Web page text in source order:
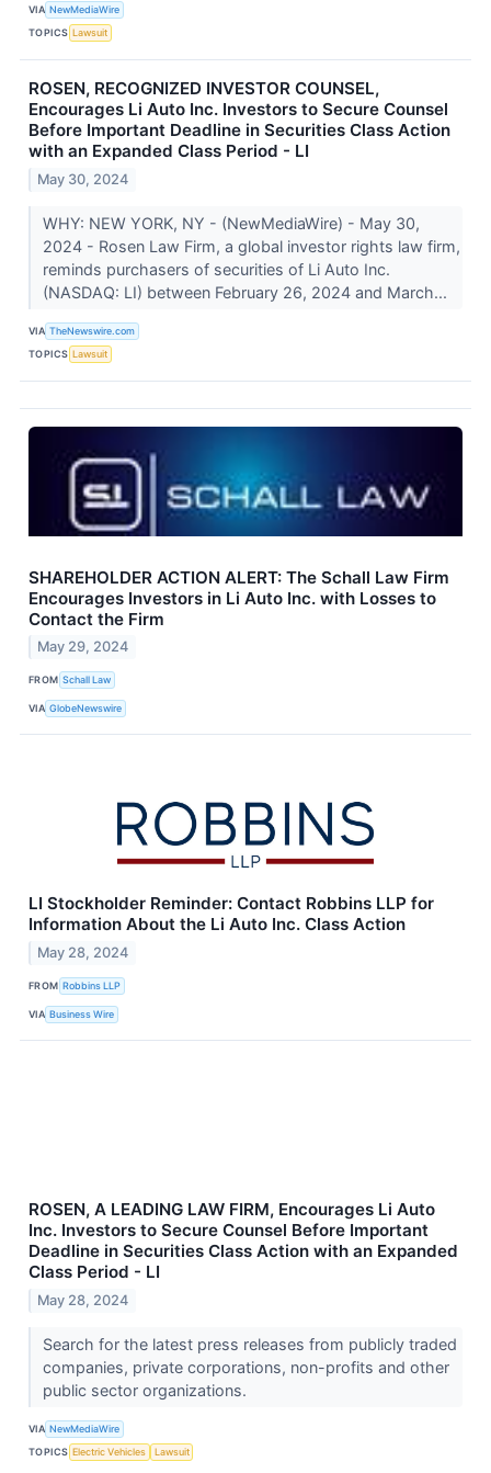
VIA NewMediaWire
TOPICS Lawsuit
ROSEN, RECOGNIZED INVESTOR COUNSEL,
Encourages Li Auto Inc. Investors to Secure Counsel
Before Important Deadline in Securities Class Action
with an Expanded Class Period - LI
May 30, 2024
WHY: NEW YORK, NY - (NewMediaWire) - May 30,
2024 - Rosen Law Firm, a global investor rights law firm,
reminds purchasers of securities of Li Auto Inc.
(NASDAQ: LI) between February 26, 2024 and March...
VIA TheNewswire.com
TOPICS Lawsuit
SHAREHOLDER ACTION ALERT: The Schall Law Firm
Encourages Investors in Li Auto Inc. with Losses to
Contact the Firm
May 29, 2024
FROM Schall Law
VIA GlobeNewswire
LI Stockholder Reminder: Contact Robbins LLP for
Information About the Li Auto Inc. Class Action
May 28, 2024
FROM Robbins LLP
VIA Business Wire
ROSEN, A LEADING LAW FIRM, Encourages Li Auto
Inc. Investors to Secure Counsel Before Important
Deadline in Securities Class Action with an Expanded
Class Period - LI
May 28, 2024
Search for the latest press releases from publicly traded
companies, private corporations, non-profits and other
public sector organizations.
VIA NewMediaWire
TOPICS Electric Vehicles Lawsuit